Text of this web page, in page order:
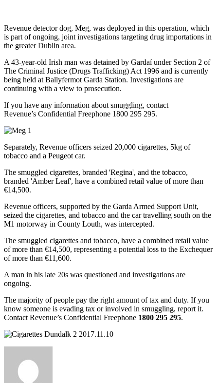
Revenue detector dog, Meg, was deployed in this operation, which
is part of ongoing, joint investigations targeting drug importations in
the greater Dublin area.
A 43-year-old Irish man was detained by Gardaí under Section 2 of
The Criminal Justice (Drugs Trafficking) Act 1996 and is currently
being held at Ballyfermot Garda Station. Investigations are
continuing with a view to prosecution.
If you have any information about smuggling, contact
Revenue’s Confidential Freephone 1800 295 295.
Separately, Revenue officers seized 20,000 cigarettes, 5kg of
tobacco and a Peugeot car.
The smuggled cigarettes, branded 'Regina', and the tobacco,
branded 'Amber Leaf', have a combined retail value of more than
€14,500.
Revenue officers, supported by the Garda Armed Support Unit,
seized the cigarettes, and tobacco and the car travelling south on the
M1 motorway in County Louth, was intercepted.
The smuggled cigarettes and tobacco, have a combined retail value
of more than €14,500, representing a potential loss to the Exchequer
of more than €11,600.
A man in his late 20s was questioned and investigations are
ongoing.
The majority of people pay the right amount of tax and duty. If you
know someone is evading tax or involved in smuggling, report it.
Contact Revenue’s Confidential Freephone 1800 295 295.